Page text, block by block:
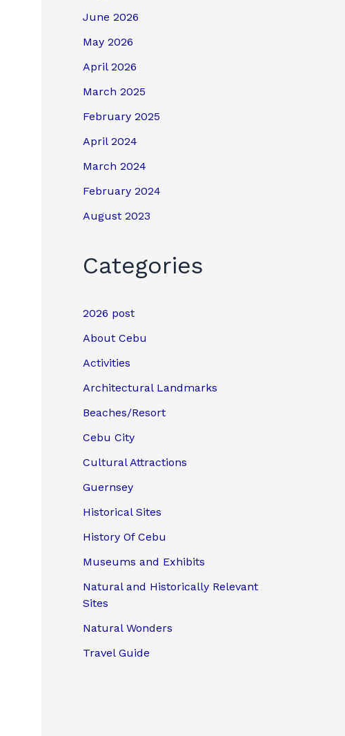
June 2026
May 2026
April 2026
March 2025
February 2025
April 2024
March 2024
February 2024
August 2023
Categories
2026 post
About Cebu
Activities
Architectural Landmarks
Beaches/Resort
Cebu City
Cultural Attractions
Guernsey
Historical Sites
History Of Cebu
Museums and Exhibits
Natural and Historically Relevant
Sites
Natural Wonders
Travel Guide